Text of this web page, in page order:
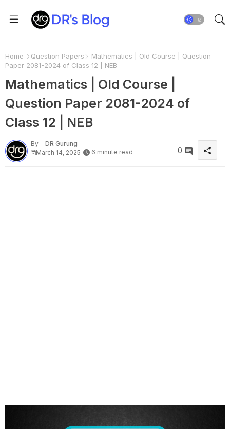
Home Question Papers
Mathematics | Old Course | Question
Paper 2081-2024 of Class 12 | NEB
Mathematics | Old Course |
Question Paper 2081-2024 of
Class 12 | NEB
By - DR Gurung
March 14, 2025
6 minute read 0